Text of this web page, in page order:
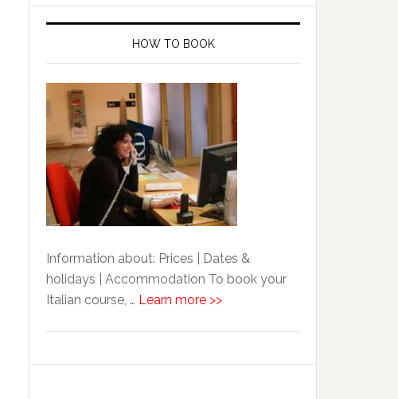
HOW TO BOOK
Information about: Prices | Dates &
holidays | Accommodation To book your
Italian course, … Learn more >>